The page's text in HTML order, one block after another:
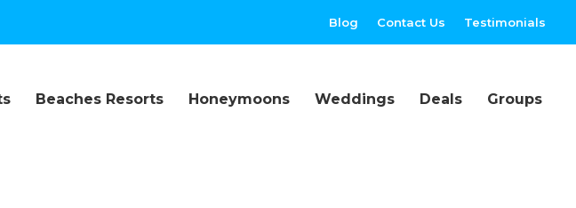
Blog Contact Us Testimonials
Beaches Resorts Honeymoons Weddings Deals Groups